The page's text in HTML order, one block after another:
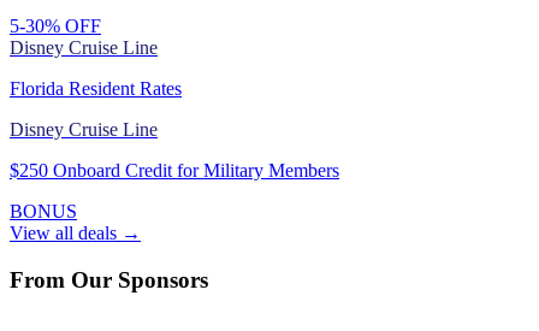
5-30% OFF
Disney Cruise Line
Florida Resident Rates
Disney Cruise Line
$250 Onboard Credit for Military Members
BONUS
View all deals →
From Our Sponsors